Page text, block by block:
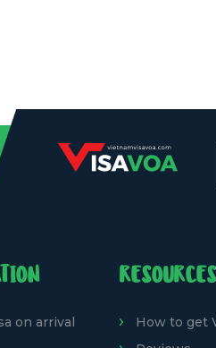
on arrival
RESOURCES
How to get